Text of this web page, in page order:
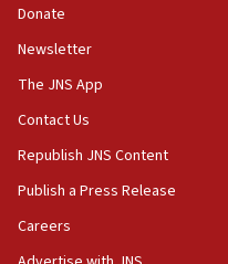
the empirical data’
18:28
CAMERA says it got
‘false claim that
Netanyahu’
18:23
AAUP member in
Donate
Newsletter
The JNS App
Contact Us
Republish JNS Content
Publish a Press Release
Careers